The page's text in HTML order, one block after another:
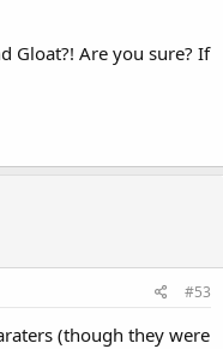
Gloat?! Are you sure? If
#53
(though they were